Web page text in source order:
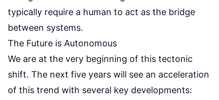
typically require a human to act as the bridge
between systems.
The Future is Autonomous
We are at the very beginning of this tectonic
shift. The next five years will see an acceleration
of this trend with several key developments: